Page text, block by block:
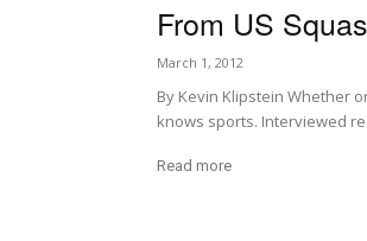
From US
March 1, 2012
By Kevin Klipstein Whether
knows sports. Interviewed
Read more